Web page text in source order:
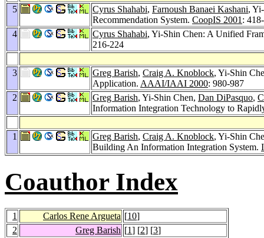
5 Cyrus Shahabi, Farnoush Banaei Kashani,
Recommendation System. CoopIS 2001 :
4
Cyrus Shahabi, Yi-Shin Chen: A Unified
216-224
3 Greg Barish, Craig A. Knoblock, Yi-Shin
Application. AAAI/IAAI 2000: 980-987
2
Greg Barish, Yi-Shin Chen, Dan DiPasquo,
Information Integration Technology to
1 Greg Barish, Craig A. Knoblock, Yi-Shin
Building An Information Integration System.
Coauthor Index
1 Carlos Rene Argueta [10]
2
Greg Barish [1] [2] [3]